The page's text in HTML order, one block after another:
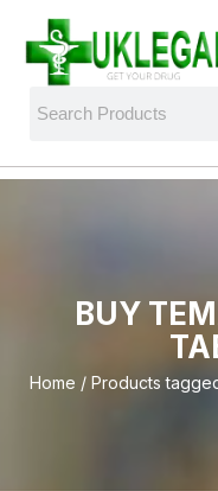
BUY
Home / Products